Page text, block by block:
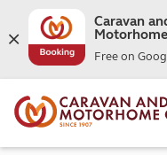
Caravan
Free on